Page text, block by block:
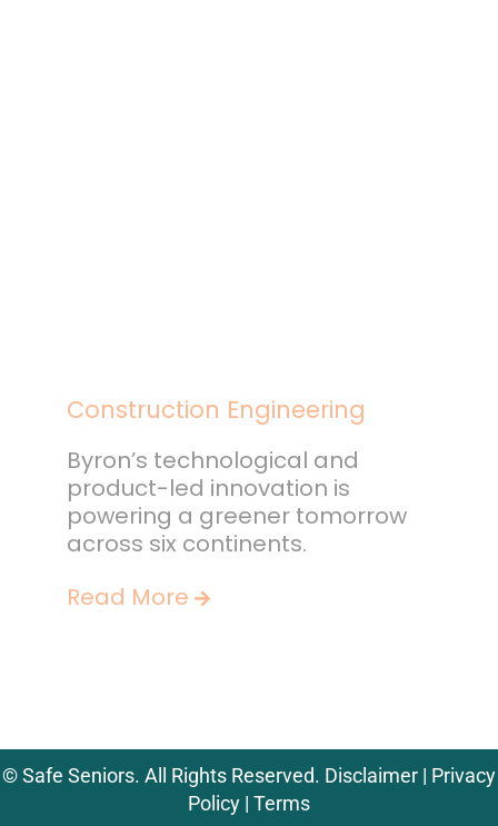
Construction Engineering
Byron’s technological and
product-led innovation is
powering a greener tomorrow
across six continents.
Read More
©Safe Seniors. All Rights Reserved. Disclaimer | Privacy
Policy | Terms